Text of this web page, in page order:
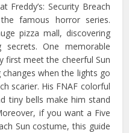
Freddy’s: Security Breach
famous horror series.
pizza mall, discovering
secrets. One memorable
first meet the cheerful Sun
when the lights go
scarier. His FNAF colorful
tiny bells make him stand
if you want a Five
Sun costume, this guide